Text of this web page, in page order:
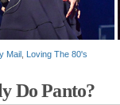
Mail Loving The 80's
Do Panto?